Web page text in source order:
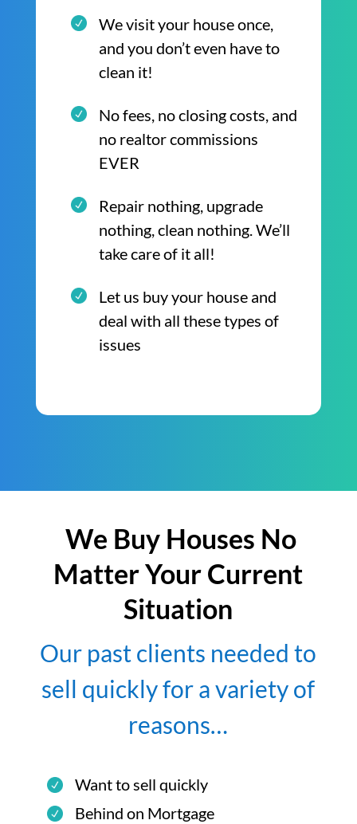
We visit your house once,
and you don’t even have to
clean it!
No fees, no closing costs, and
no realtor commissions
EVER
Repair nothing, upgrade
nothing, clean nothing. We’ll
take care of it all!
Let us buy your house and
deal with all these types of
issues
We Buy Houses No
Matter Your Current
Situation
Our past clients needed to
sell quickly for a variety of
reasons…
Want to sell quickly
Behind on Mortgage